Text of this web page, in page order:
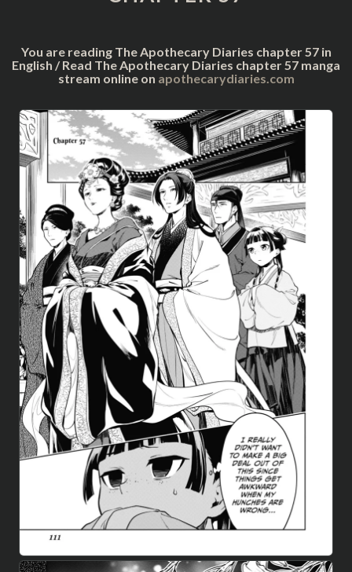
You are reading The Apothecary Diaries chapter 57 in
English / Read The Apothecary Diaries chapter 57 manga
stream online on apothecarydiaries.com